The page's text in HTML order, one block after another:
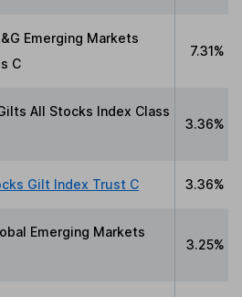
Emerging Markets
C
7.31%
All Stocks Index Class
3.36%
Gilt Index Trust C 3.36%
Emerging Markets
3.25%